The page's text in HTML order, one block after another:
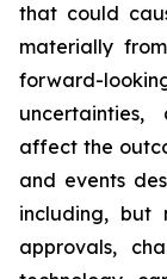
that could
materially
forward-
affect the
and events
including, but
approvals,